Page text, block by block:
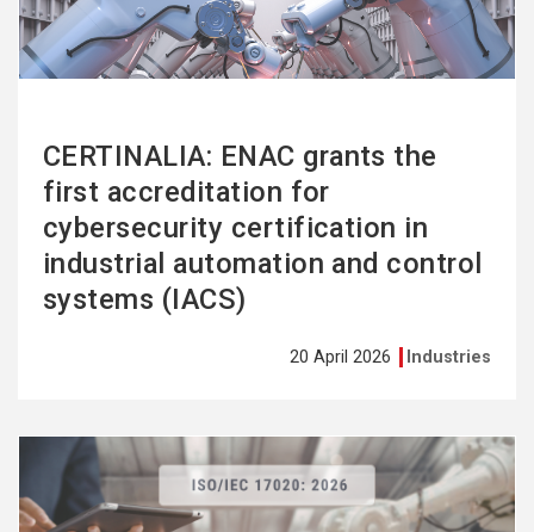
CERTINALIA: ENAC grants the
first accreditation for
cybersecurity certification in
industrial automation and control
systems (IACS)
20 April 2026 Industries